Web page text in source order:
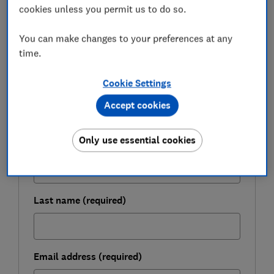
Live more sustainably
FREE NEWSLETTER
Our free monthly Greener Living newsletter can
help you make everyday changes for you and
First name (required)
Last name (required)
Email address (required)
cookies unless you permit us to do so.
You can make changes to your preferences at any
time.
Cookie Settings
Only use essential cookies
Accept cookies